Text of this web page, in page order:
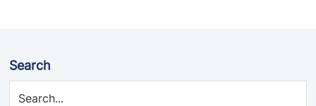
Search